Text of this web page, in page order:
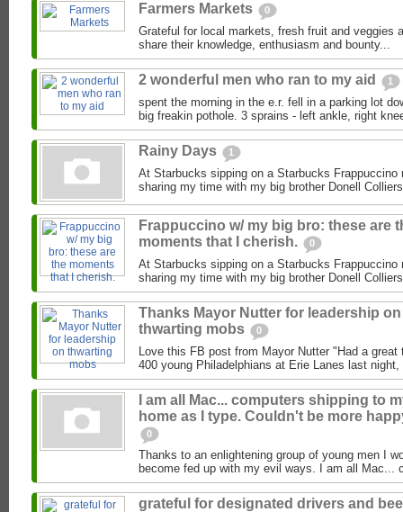
Farmers Markets 0
Grateful for local markets, fresh fruit and veggies
share their knowledge, enthusiasm and bounty...
2 wonderful men who ran to my aid 1
spent the morning in the e.r. fell in a parking lot
big freakin pothole. 3 sprains - left ankle, right
Rainy Days 1
At Starbucks sipping on a Starbucks Frappuccino
sharing my time with my big brother Donell
Frappuccino w/ my big bro: these are
moments that I cherish.
0
At Starbucks sipping on a Starbucks Frappuccino
sharing my time with my big brother Donell
Thanks Mayor Nutter for leadership on
thwarting mobs
0
Love this FB post from Mayor Nutter "Had a great
400 young Philadelphians at Erie Lanes last
I am all Mac... computers shipping to
home as I type. Couldn't be more
0
Thanks to an enlightening group of young men I
become fed up with my evil ways. I am all Mac...
grateful for designated drivers and